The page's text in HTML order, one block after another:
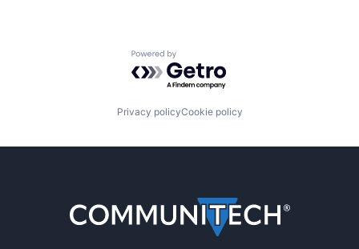
Powered by Getro.com
Privacy policyCookie policy